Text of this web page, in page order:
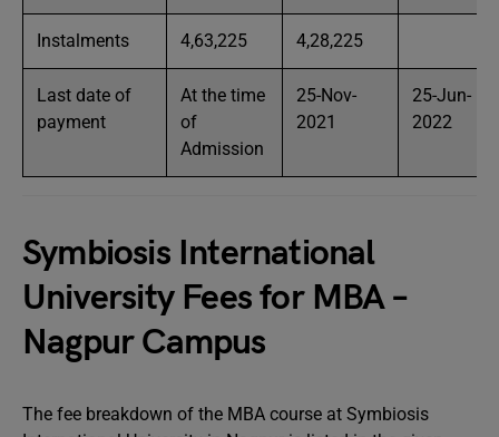
Instalments 4,63,225 4,28,225
Last date of
payment
At the time
of
Admission
25-Nov-
2021
25-Jun-
2022
Symbiosis International
University Fees for MBA –
Nagpur Campus
The fee breakdown of the MBA course at Symbiosis